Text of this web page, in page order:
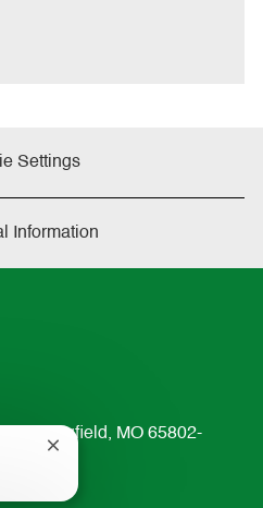
Settings
Information
Springfield, MO 65802-
Close
notification